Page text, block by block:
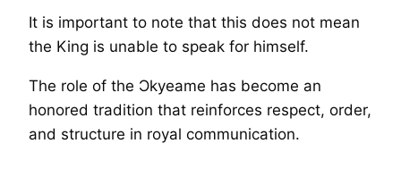
It is important to note that this does not mean
the King is unable to speak for himself.
The role of the Ɔkyeame has become an
honored tradition that reinforces respect, order,
and structure in royal communication.